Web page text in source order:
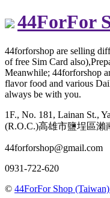
44ForFor
44forforshop are selling
of free Sim Card
Meanwhile; 44forforshop
flavor food and various
always be with you.
1F., No. 181, Lainan St.,
(R.O.C.)高雄市鹽埕區瀨
44forforshop@gmail.com
0931-722-620
© 44ForFor Shop (Taiwan)